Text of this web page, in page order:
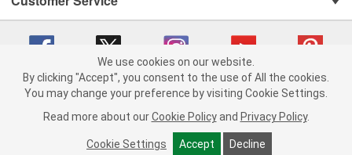
Copyright © 2008-2026 O'Reilly Auto Parts v 75915cd62 (w9vft) cv1622
Consumer Privacy Data Notice |
California Transparency in Supply Chain Act
Order & Shipping FAQs
We use cookies on our website.
By clicking "Accept", you consent to the use of All the cookies.
You may change your preference by visiting Cookie Settings.
Read more about our Cookie Policy and Privacy Policy.
Cookie Settings Accept Decline